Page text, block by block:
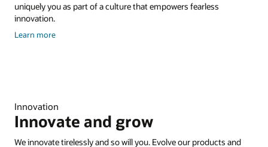
uniquely you as part of a culture that empowers fearless
innovation.
Learn moreabout
Innovation
Innovate and grow
We innovate tirelessly and so will you. Evolve our products and